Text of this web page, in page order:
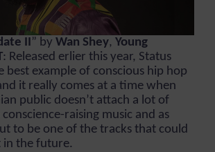
II” by Wan Shey, Young
: Released erlier this year, Status
best example of conscious hip hop
it really comes at a time when
public doesn’t attach a lot of
raising music and as
to be one of the tracks that could
in the future.